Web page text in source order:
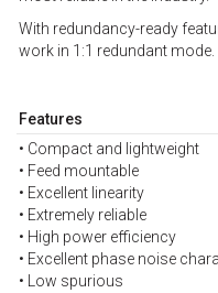
With redundancy-ready
work in 1:1 redundant mode.
Features
• Compact and lightweight
• Feed mountable
• Excellent linearity
• Extremely reliable
• High power efficiency
• Excellent phase noise
• Low spurious